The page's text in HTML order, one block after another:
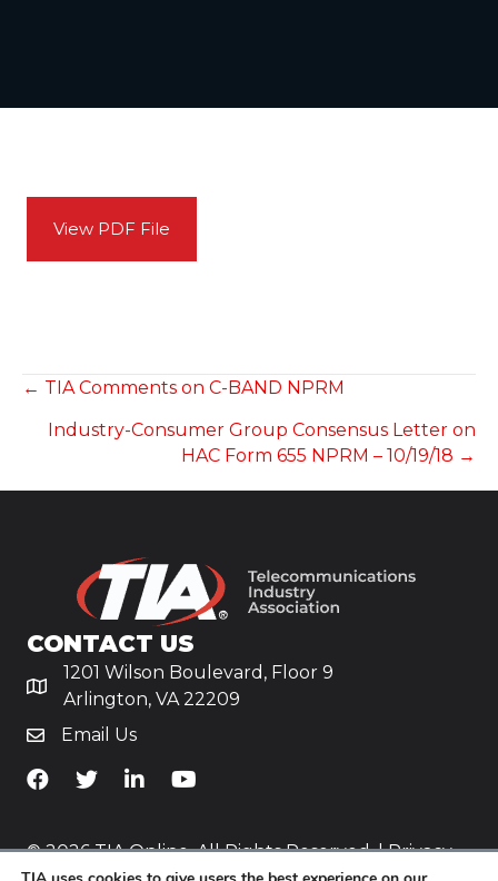
View PDF File
POSTS
NAVIGATION
← TIA Comments on C-BAND NPRM
Industry-Consumer Group Consensus Letter on
HAC Form 655 NPRM – 10/19/18 →
CONTACT US
1201 Wilson Boulevard, Floor 9
Arlington, VA 22209
Email Us
TiA's Facebook
TiA's TwitterTiA's LinkedIn
TiA's YouTube
© 2026 TIA Online. All Rights Reserved. |Privacy